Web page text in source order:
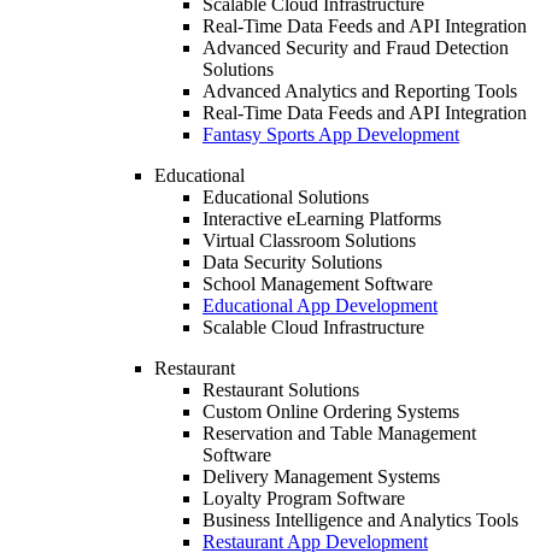
Scalable Cloud Infrastructure
Real-Time Data Feeds and API Integration
Advanced Security and Fraud Detection
Solutions
Advanced Analytics and Reporting Tools
Real-Time Data Feeds and API Integration
Fantasy Sports App Development
Educational
Educational Solutions
Interactive eLearning Platforms
Virtual Classroom Solutions
Data Security Solutions
School Management Software
Educational App Development
Scalable Cloud Infrastructure
Restaurant
Restaurant Solutions
Custom Online Ordering Systems
Reservation and Table Management
Software
Delivery Management Systems
Loyalty Program Software
Business Intelligence and Analytics Tools
Restaurant App Development